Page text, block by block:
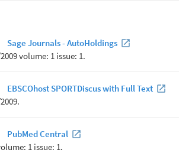
Sage Journals - AutoHoldings
volume: 1 issue: 1.
EBSCOhost SPORTDiscus with Full Text
PubMed Central
1 issue: 1.